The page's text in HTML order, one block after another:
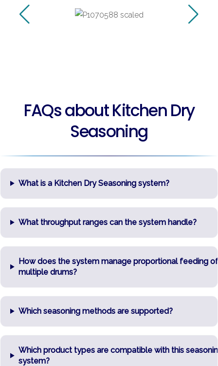
FAQs about Kitchen Dry
Seasoning
What is a Kitchen Dry Seasoning system?
What throughput ranges can the system handle?
How does the system manage proportional feeding of
multiple drums?
Which seasoning methods are supported?
Which product types are compatible with this
system?